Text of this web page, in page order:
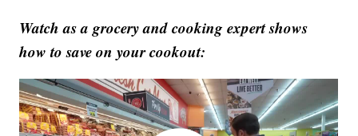
Watch as a grocery and cooking expert shows
how to save on your cookout: